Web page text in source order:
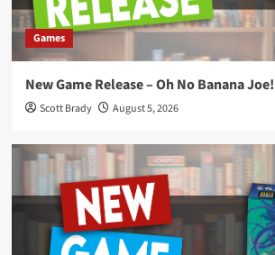
Games
New Game Release – Oh No Banana
Scott Brady August 5, 2026